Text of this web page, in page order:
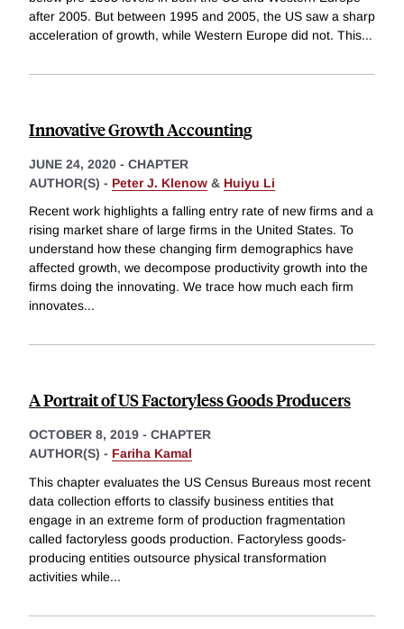
after 2005. But between 1995 and 2005, the US saw a sharp
acceleration of growth, while Western Europe did not. This...
Innovative Growth Accounting
JUNE 24, 2020 - CHAPTER
AUTHOR(S) - Peter J. Klenow & Huiyu Li
Recent work highlights a falling entry rate of new firms and a
rising market share of large firms in the United States. To
understand how these changing firm demographics have
affected growth, we decompose productivity growth into the
firms doing the innovating. We trace how much each firm
innovates...
A Portrait of US Factoryless Goods Producers
OCTOBER 8, 2019 - CHAPTER
AUTHOR(S) - Fariha Kamal
This chapter evaluates the US Census Bureaus most recent
data collection efforts to classify business entities that
engage in an extreme form of production fragmentation
called factoryless goods production. Factoryless goods-
producing entities outsource physical transformation
activities while...